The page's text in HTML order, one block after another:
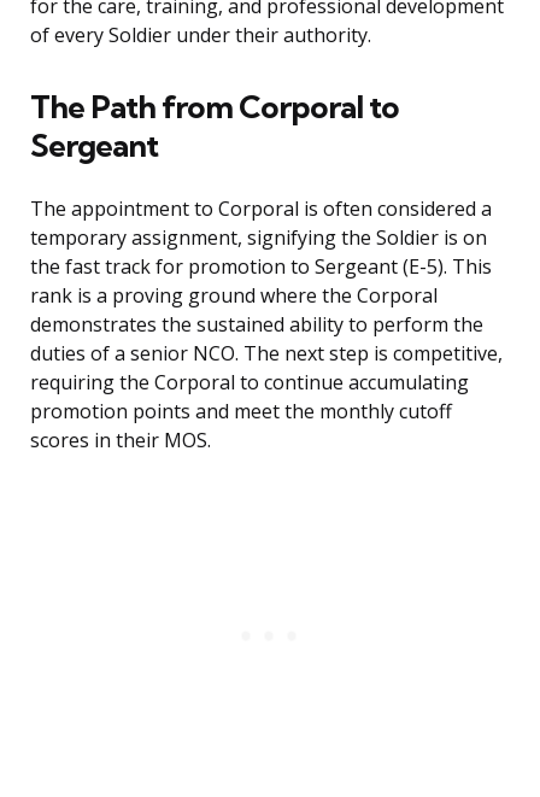
for the care, training, and professional development
of every Soldier under their authority.
The Path from Corporal to
Sergeant
The appointment to Corporal is often considered a
temporary assignment, signifying the Soldier is on
the fast track for promotion to Sergeant (E-5). This
rank is a proving ground where the Corporal
demonstrates the sustained ability to perform the
duties of a senior NCO. The next step is competitive,
requiring the Corporal to continue accumulating
promotion points and meet the monthly cutoff
scores in their MOS.